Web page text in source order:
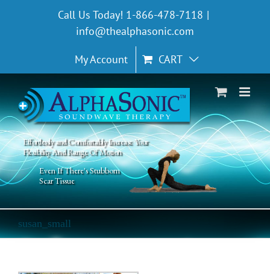
Call Us Today! 1-866-478-7118 |
info@thealphasonic.com
My Account CART
Even If There's Stubborn
Scar Tissue
Effortlessly and Comfortably Increase Your
Flexibility And Range Of Motion
susan_small